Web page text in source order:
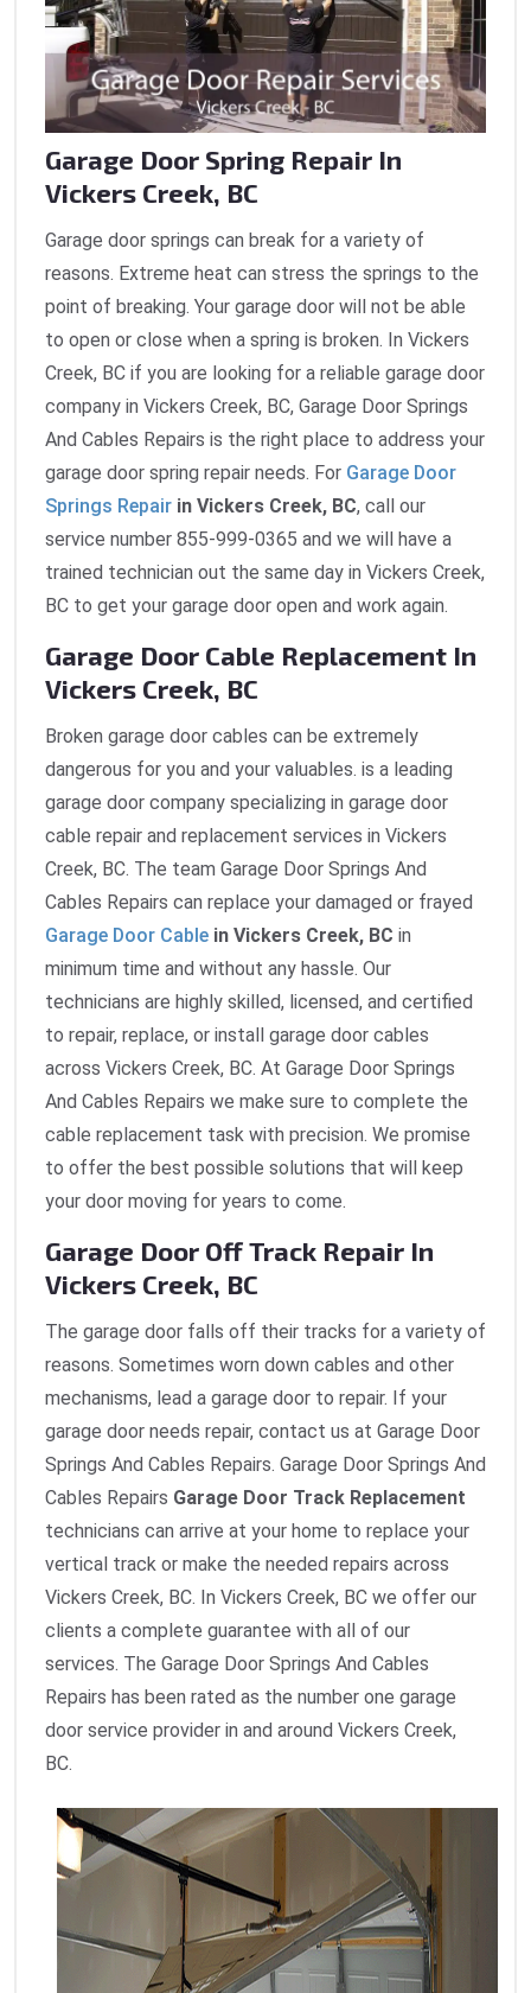
Garage Door Spring Repair In
Vickers Creek, BC
Garage door springs can break for a variety of
reasons. Extreme heat can stress the springs to the
point of breaking. Your garage door will not be able
to open or close when a spring is broken. In Vickers
Creek, BC if you are looking for a reliable garage door
company in Vickers Creek, BC, Garage Door Springs
And Cables Repairs is the right place to address your
garage door spring repair needs. For Garage Door
Springs Repair in Vickers Creek, BC, call our
service number 855-999-0365 and we will have a
trained technician out the same day in Vickers Creek,
BC to get your garage door open and work again.
Garage Door Cable Replacement In
Vickers Creek, BC
Broken garage door cables can be extremely
dangerous for you and your valuables. is a leading
garage door company specializing in garage door
cable repair and replacement services in Vickers
Creek, BC. The team Garage Door Springs And
Cables Repairs can replace your damaged or frayed
Garage Door Cable in Vickers Creek, BC in
minimum time and without any hassle. Our
technicians are highly skilled, licensed, and certified
to repair, replace, or install garage door cables
across Vickers Creek, BC. At Garage Door Springs
And Cables Repairs we make sure to complete the
cable replacement task with precision. We promise
to offer the best possible solutions that will keep
your door moving for years to come.
Garage Door Off Track Repair In
Vickers Creek, BC
The garage door falls off their tracks for a variety of
reasons. Sometimes worn down cables and other
mechanisms, lead a garage door to repair. If your
garage door needs repair, contact us at Garage Door
Springs And Cables Repairs. Garage Door Springs And
Cables Repairs Garage Door Track Replacement
technicians can arrive at your home to replace your
vertical track or make the needed repairs across
Vickers Creek, BC. In Vickers Creek, BC we offer our
clients a complete guarantee with all of our
services. The Garage Door Springs And Cables
Repairs has been rated as the number one garage
door service provider in and around Vickers Creek,
BC.